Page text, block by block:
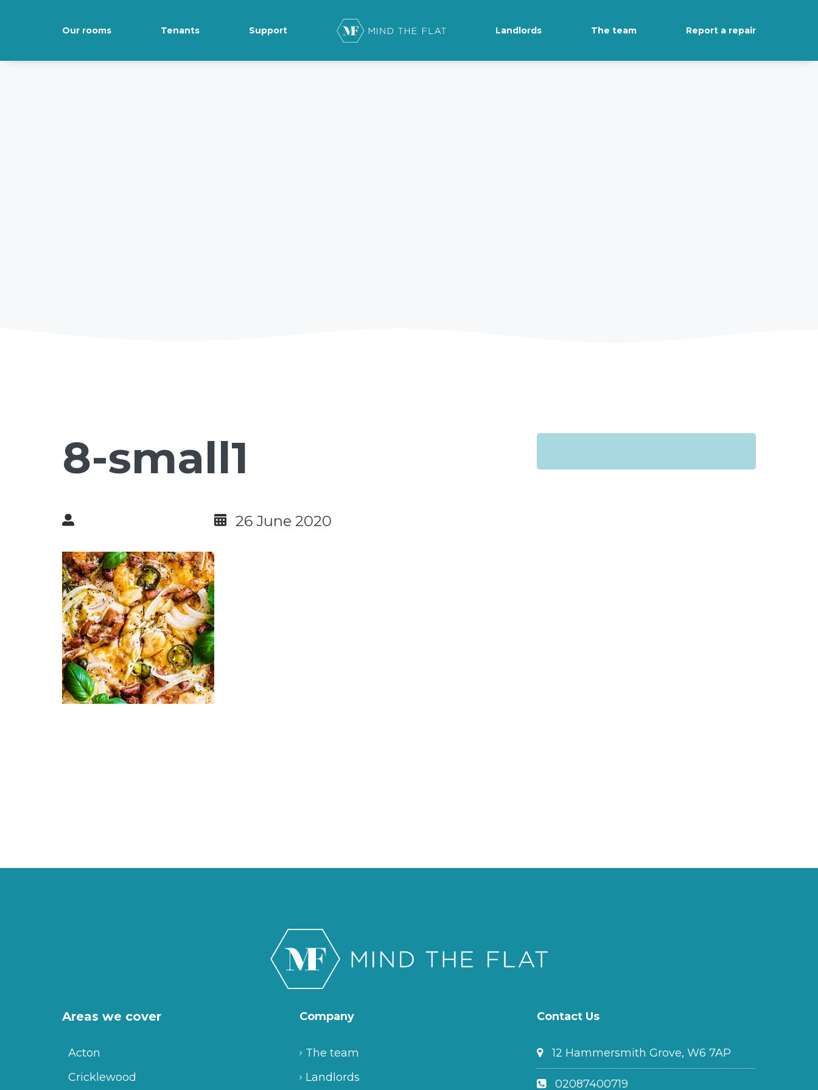
Our rooms Tenants Support Landlords The team Report a repair
8-small1
26 June 2020
Areas we cover
Acton
Cricklewood
Company
The team
Landlords
Contact Us
12 Hammersmith Grove, W6 7AP
02087400719